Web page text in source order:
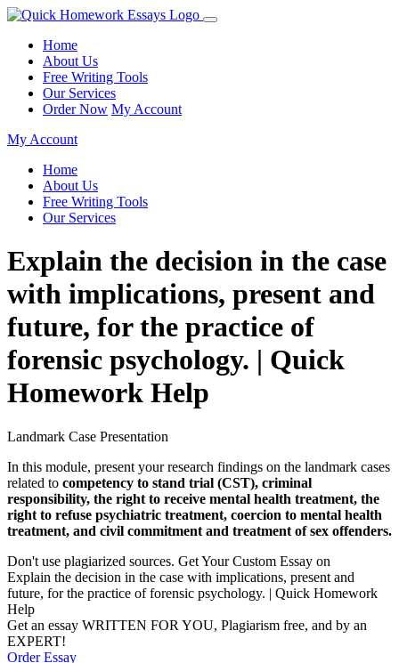
Home
About Us
Free Writing Tools
Our Services
Order Now My Account
My Account
Home
About Us
Free Writing Tools
Our Services
Explain the decision in the case
with implications, present and
future, for the practice of
forensic psychology. | Quick
Homework Help
Landmark Case Presentation
In this module, present your research findings on the landmark cases
related to competency to stand trial (CST), criminal
responsibility, the right to receive mental health treatment, the
right to refuse psychiatric treatment, coercion to mental health
treatment, and civil commitment and treatment of sex offenders.
Don't use plagiarized sources. Get Your Custom Essay on
Explain the decision in the case with implications, present and
future, for the practice of forensic psychology. | Quick Homework
Help
Get an essay WRITTEN FOR YOU, Plagiarism free, and by an
EXPERT!
Order Essay